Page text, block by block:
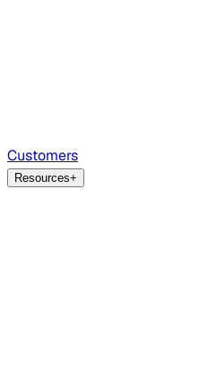
Customers
Resources+